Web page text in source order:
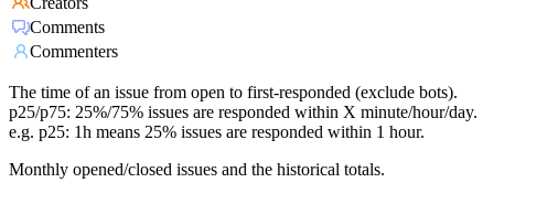
Comments
Commenters
The time of an issue from open to first-responded (exclude bots).
p25/p75: 25%/75% issues are responded within X minute/hour/day.
e.g. p25: 1h means 25% issues are responded within 1 hour.
Monthly opened/closed issues and the historical totals.